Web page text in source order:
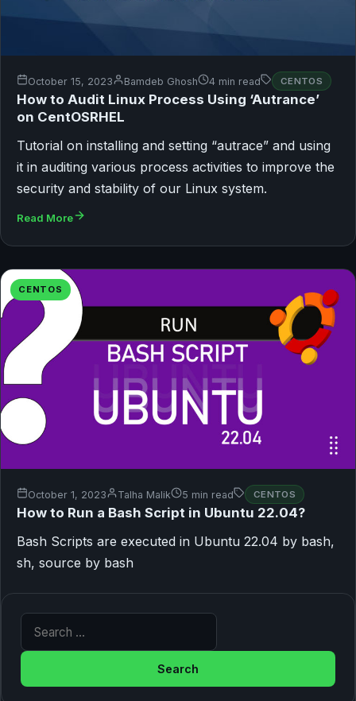
October 15, 2023 Bamdeb Ghosh 4 min read CENTOS
How to Audit Linux Process Using ‘Autrance’
on CentOSRHEL
Tutorial on installing and setting “autrace” and using
it in auditing various process activities to improve the
security and stability of our Linux system.
Read More
CENTOS
October 1, 2023 Talha Malik 5 min read CENTOS
How to Run a Bash Script in Ubuntu 22.04?
Bash Scripts are executed in Ubuntu 22.04 by bash,
sh, source by bash